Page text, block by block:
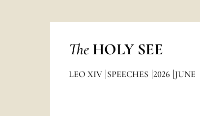
The HOLY SEE
LEO XIV SPEECHES 2026 JUNE